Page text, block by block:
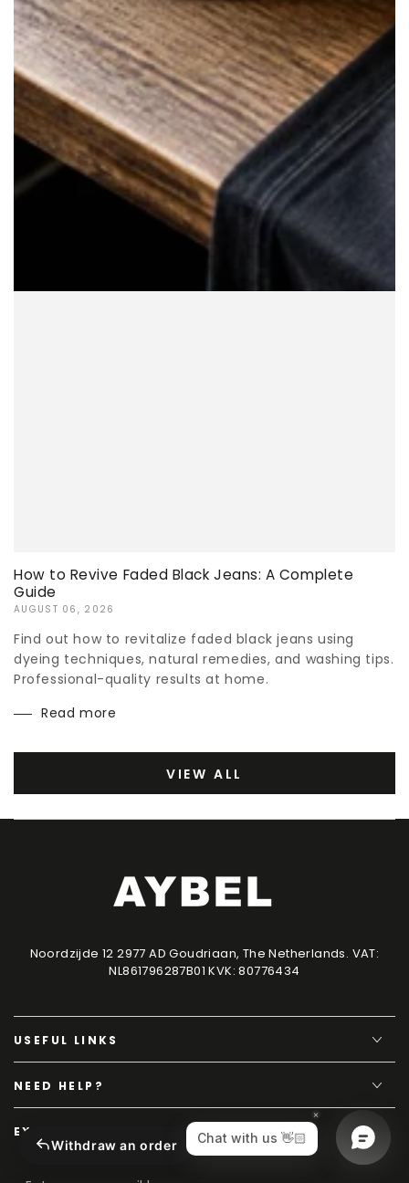
How to Revive Faded Black Jeans: A Complete
Guide
AUGUST 06, 2026
Find out how to revitalize faded black jeans using
dyeing techniques, natural remedies, and washing tips.
Professional-quality results at home.
Read more
VIEW ALL
Noordzijde 12 2977 AD Goudriaan, The Netherlands. VAT:
NL861796287B01 KVK: 80776434
USEFUL LINKS
NEED HELP?
EXCLUSIVE CONTENT
Withdraw an order